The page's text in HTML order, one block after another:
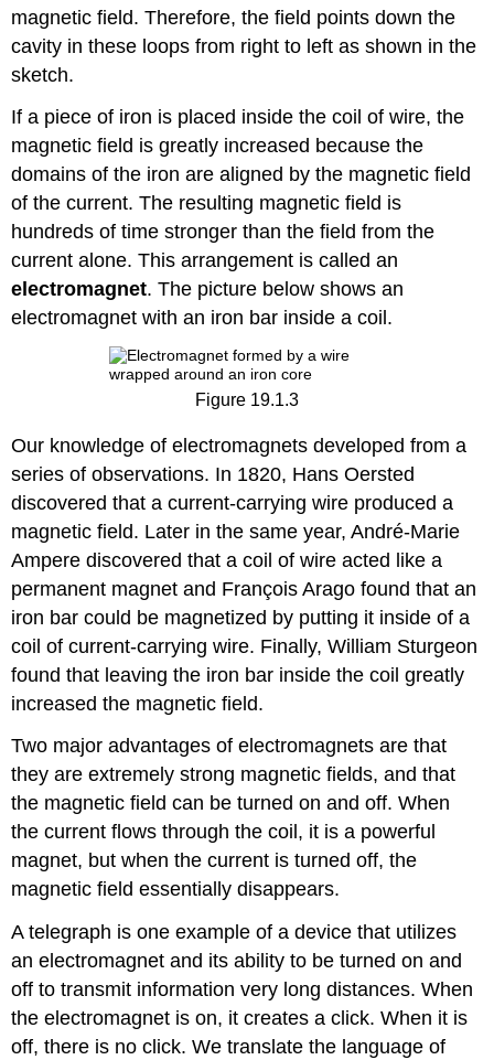
magnetic field. Therefore, the field points down the
cavity in these loops from right to left as shown in the
sketch.
If a piece of iron is placed inside the coil of wire, the
magnetic field is greatly increased because the
domains of the iron are aligned by the magnetic field
of the current. The resulting magnetic field is
hundreds of time stronger than the field from the
current alone. This arrangement is called an
electromagnet. The picture below shows an
electromagnet with an iron bar inside a coil.
Figure 19.1.3
Our knowledge of electromagnets developed from a
series of observations. In 1820, Hans Oersted
discovered that a current-carrying wire produced a
magnetic field. Later in the same year, André-Marie
Ampere discovered that a coil of wire acted like a
permanent magnet and François Arago found that an
iron bar could be magnetized by putting it inside of a
coil of current-carrying wire. Finally, William Sturgeon
found that leaving the iron bar inside the coil greatly
increased the magnetic field.
Two major advantages of electromagnets are that
they are extremely strong magnetic fields, and that
the magnetic field can be turned on and off. When
the current flows through the coil, it is a powerful
magnet, but when the current is turned off, the
magnetic field essentially disappears.
A telegraph is one example of a device that utilizes
an electromagnet and its ability to be turned on and
off to transmit information very long distances. When
the electromagnet is on, it creates a click. When it is
off, there is no click. We translate the language of